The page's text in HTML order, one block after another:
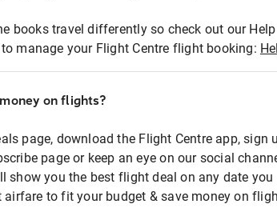
books travel differently so check out our
manage your Flight Centre flight booking:
on flights?
page, download the Flight Centre app, sign
page or keep an eye on our social
show you the best flight deal on any date
to fit your budget & save money on